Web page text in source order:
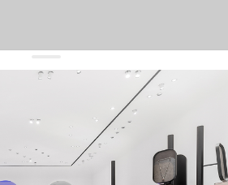
and keep pace with the trends
sign up
our terms of service and our privacy policy.